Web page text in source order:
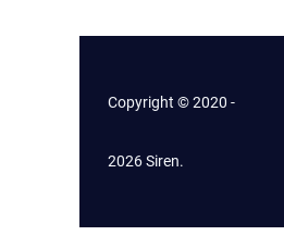
Copyright © 2020 -
2026 Siren.